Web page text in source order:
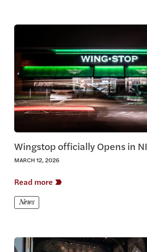
View this article
Wingstop officially Opens in NI
MARCH 12, 2026
Read more
News
View this article